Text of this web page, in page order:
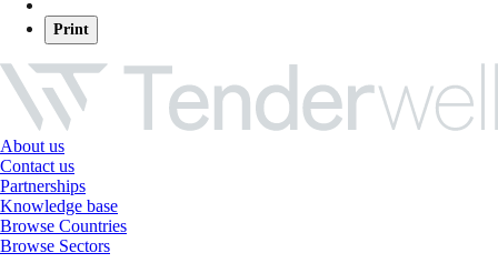
Print
About us
Contact us
Partnerships
Knowledge base
Browse Countries
Browse Sectors